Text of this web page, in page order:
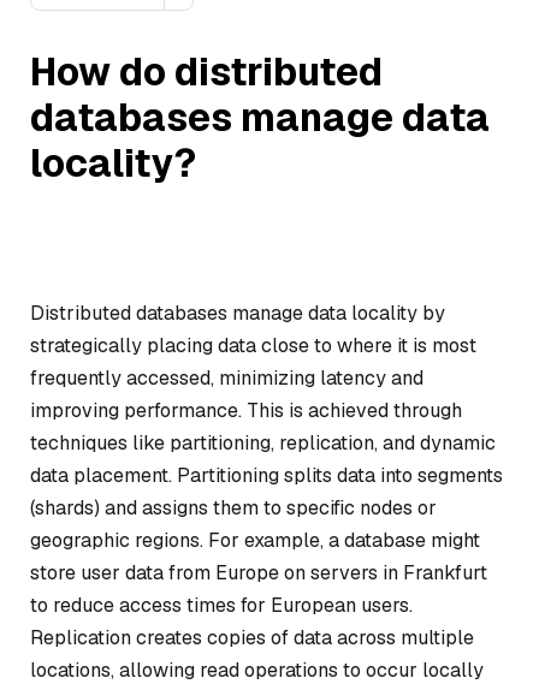
How do distributed
databases manage data
locality?
Distributed databases manage data locality by
strategically placing data close to where it is most
frequently accessed, minimizing latency and
improving performance. This is achieved through
techniques like partitioning, replication, and dynamic
data placement. Partitioning splits data into segments
(shards) and assigns them to specific nodes or
geographic regions. For example, a database might
store user data from Europe on servers in Frankfurt
to reduce access times for European users.
Replication creates copies of data across multiple
locations, allowing read operations to occur locally